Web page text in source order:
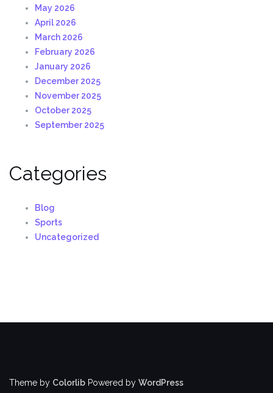
May 2026
April 2026
March 2026
February 2026
January 2026
December 2025
November 2025
October 2025
September 2025
Categories
Blog
Sports
Uncategorized
Theme by Colorlib Powered by WordPress